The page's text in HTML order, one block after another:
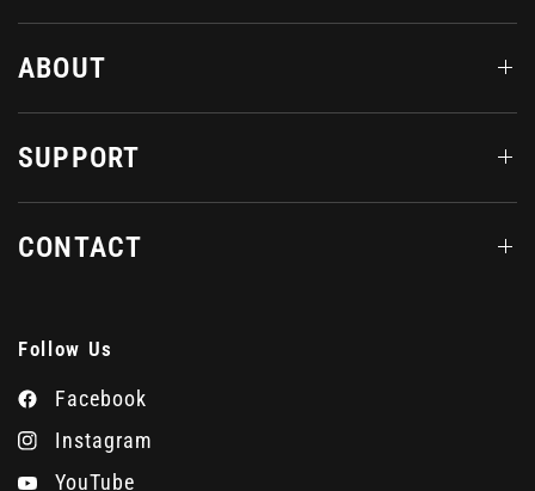
ABOUT
SUPPORT
CONTACT
Follow Us
Facebook
Instagram
YouTube